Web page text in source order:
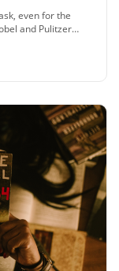
even for the
and Pulitzer…